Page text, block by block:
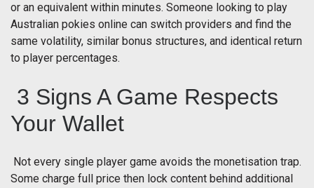
or an equivalent within minutes. Someone looking to play
Australian pokies online can switch providers and find the
same volatility, similar bonus structures, and identical return
to player percentages.
3 Signs A Game Respects
Your Wallet
Not every single player game avoids the monetisation trap.
Some charge full price then lock content behind additional